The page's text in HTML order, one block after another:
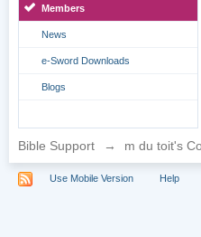
Members
News
e-Sword Downloads
Blogs
Bible Support → m du toit's
Use Mobile Version Help